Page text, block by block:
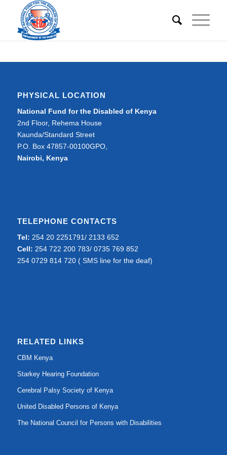
PHYSICAL LOCATION
National Fund for the Disabled of Kenya
2nd Floor, Rehema House
Kaunda/Standard Street
P.O. Box 47857-00100GPO,
Nairobi, Kenya
TELEPHONE CONTACTS
Tel: 254 20 2251791/ 2133 652
Cell: 254 722 200 783/ 0735 769 852
254 0729 814 720 ( SMS line for the deaf)
RELATED LINKS
CBM Kenya
Starkey Hearing Foundation
Cerebral Palsy Society of Kenya
United Disabled Persons of Kenya
The National Council for Persons with Disabilities